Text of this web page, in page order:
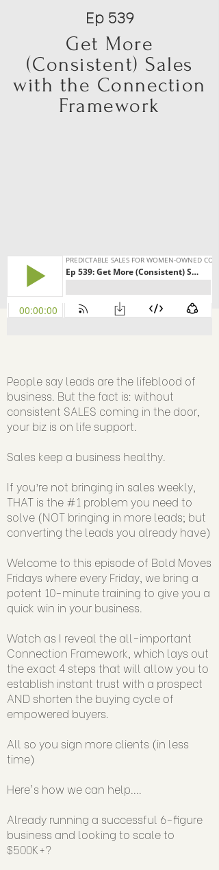
Ep 539
Get More
(Consistent) Sales
with the Connection
Framework
People say leads are the lifeblood of
business. But the fact is: without
consistent SALES coming in the door,
your biz is on life support.
Sales keep a business healthy.
If you’re not bringing in sales weekly,
THAT is the #1 problem you need to
solve (NOT bringing in more leads; but
converting the leads you already have)
Welcome to this episode of Bold Moves
Fridays where every Friday, we bring a
potent 10-minute training to give you a
quick win in your business.
Watch as I reveal the all-important
Connection Framework, which lays out
the exact 4 steps that will allow you to
establish instant trust with a prospect
AND shorten the buying cycle of
empowered buyers.
All so you sign more clients (in less
time)
Here's how we can help....
Already running a successful 6-figure
business and looking to scale to
$500K+?